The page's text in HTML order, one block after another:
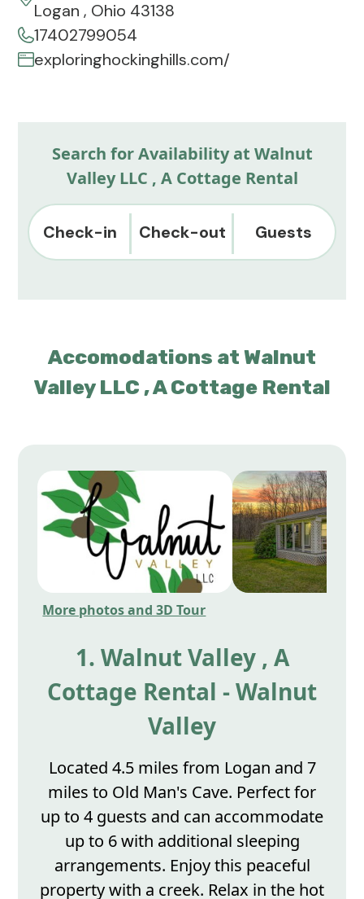
Logan , Ohio 43138
17402799054
exploringhockinghills.com/
Search for Availability at Walnut
Valley LLC , A Cottage Rental
Check-in Check-out Guests
Accomodations at Walnut
Valley LLC , A Cottage Rental
More photos and 3D Tour
1. Walnut Valley , A
Cottage Rental - Walnut
Valley
Located 4.5 miles from Logan and 7
miles to Old Man's Cave. Perfect for
up to 4 guests and can accommodate
up to 6 with additional sleeping
arrangements. Enjoy this peaceful
property with a creek. Relax in the hot